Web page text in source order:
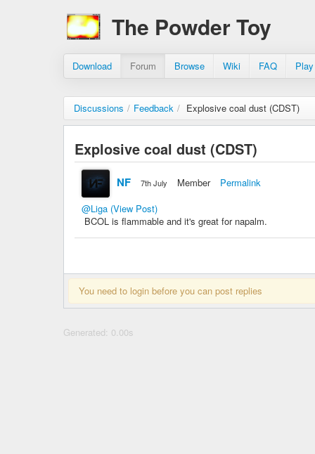
The Powder Toy
Download Forum Browse Wiki FAQ
Discussions / Feedback / Explosive coal dust (CDST)
Explosive coal dust (CDST)
NF 7th July Member
Permalink
@Liga (View Post)
BCOL is flammable and it's great for napalm.
You need to login before you can post replies
Generated: 0.00s